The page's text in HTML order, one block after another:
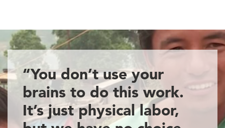
“You don’t use your
brains to do this work.
It’s just physical labor,